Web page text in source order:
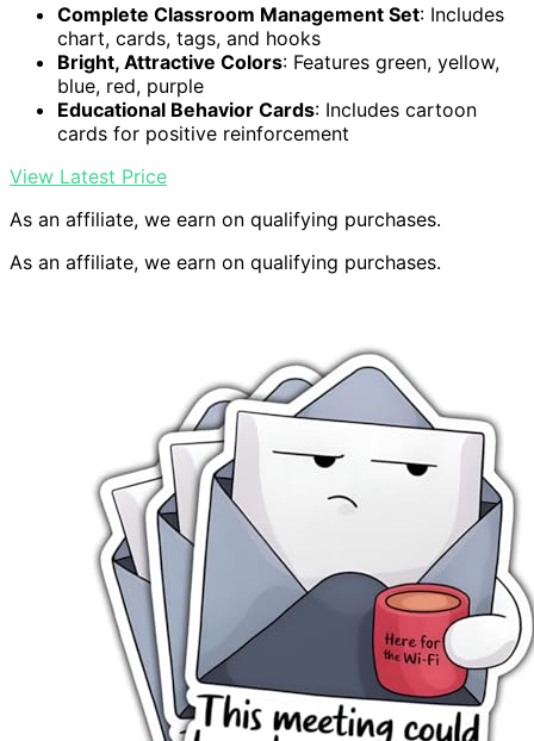
Complete Classroom Management Set: Includes
chart, cards, tags, and hooks
Bright, Attractive Colors: Features green, yellow,
blue, red, purple
Educational Behavior Cards: Includes cartoon
cards for positive reinforcement
View Latest Price
As an affiliate, we earn on qualifying purchases.
As an affiliate, we earn on qualifying purchases.